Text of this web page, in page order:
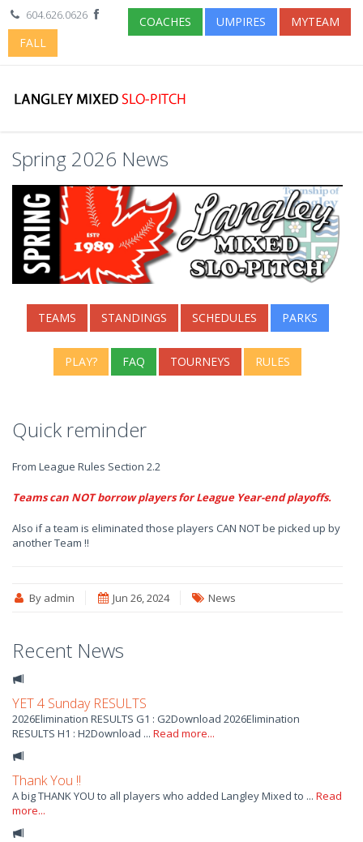
604.626.0626
FALL
COACHES UMPIRES MYTEAM
Spring 2026 News
TEAMS STANDINGS SCHEDULES PARKS
PLAY? FAQ TOURNEYS RULES
Quick reminder
From League Rules Section 2.2
Teams can NOT borrow players for League Year-end playoffs.
Also if a team is eliminated those players CAN NOT be picked up by
another Team !!
By admin Jun 26, 2024 News
Recent News
YET 4 Sunday RESULTS
2026Elimination RESULTS G1 : G2Download 2026Elimination
RESULTS H1 : H2Download ... Read more...
Thank You !!
A big THANK YOU to all players who added Langley Mixed to ... Read
more...